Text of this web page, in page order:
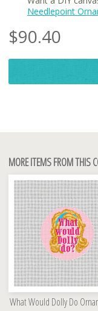
Needlepoint
$90.40
MORE ITEMS FROM THIS
What Would Dolly Do